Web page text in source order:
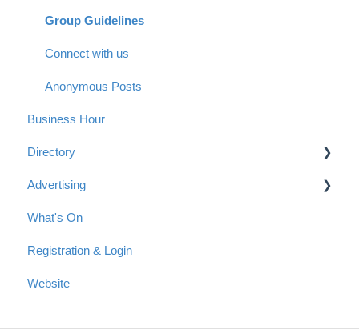
Group Guidelines
Connect with us
Anonymous Posts
Business Hour
Directory
Getting started with a listing in the Directory
Tips for your Directory Listing
Payment
Advertising
Advertising Options
Reach & Readership
Articles
What's On
Registration & Login
Website